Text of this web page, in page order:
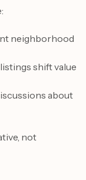
neighborhood
shift value
about
not